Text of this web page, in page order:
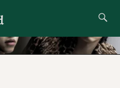
to